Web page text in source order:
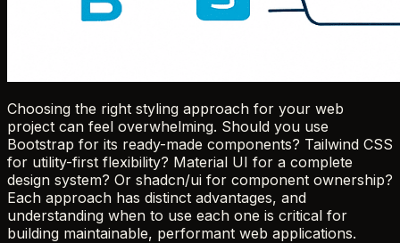
Choosing the right styling approach for your web
project can feel overwhelming. Should you use
Bootstrap for its ready-made components? Tailwind CSS
for utility-first flexibility? Material UI for a complete
design system? Or shadcn/ui for component ownership?
Each approach has distinct advantages, and
understanding when to use each one is critical for
building maintainable, performant web applications.